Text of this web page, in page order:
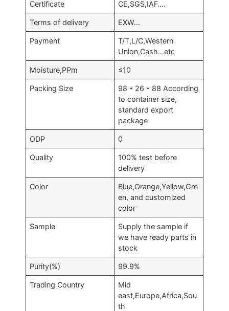
Certificate CE,SGS,IAF….
Terms of delivery EXW…
Payment
T/T,L/C,Western
Union,Cash…etc
Moisture,PPm ≤10
Packing Size
98 * 26 * 88 According
to container size,
standard export
package
ODP 0
Quality
100% test before
delivery
Color
Blue,Orange,Yellow,Gre
en, and customized
color
Sample
Supply the sample if
we have ready parts in
stock
Purity(%) 99.9%
Trading Country
Mid
east,Europe,Africa,Sou
th